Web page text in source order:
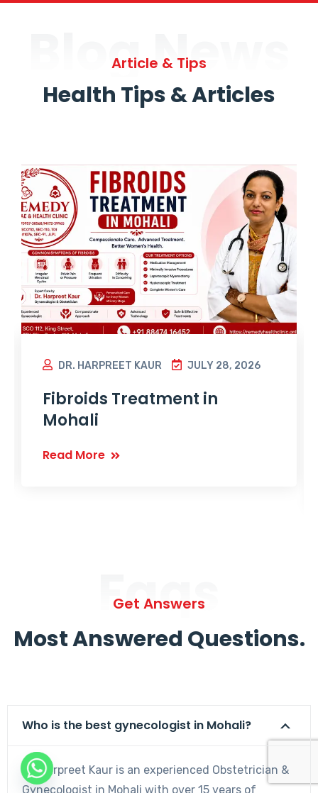
Blog News
Article & Tips
Health Tips & Articles
DR. HARPREET KAUR JULY 28, 2026
Fibroids Treatment in
Mohali
Read More
Faqs
Get Answers
Most Answered Questions.
Who is the best gynecologist in Mohali?
Dr. Harpreet Kaur is an experienced Obstetrician &
Gynecologist in Mohali with over 15 years of